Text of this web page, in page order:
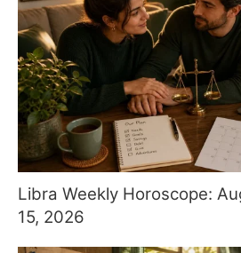
Libra Weekly Horoscope:
15, 2026